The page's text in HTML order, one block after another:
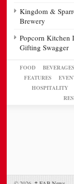
Kingdom &
Brewery
Popcorn Kitchen
Gifting Swagger
FOOD BEVERAGES
FEATURES
HOSPITALITY